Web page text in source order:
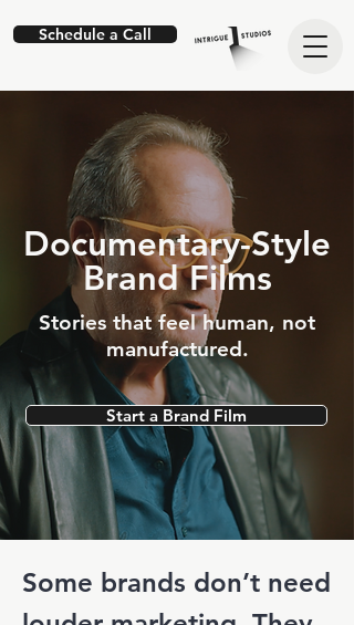
Schedule a Call
Documentary-Style
Brand Films
Stories that feel human, not
manufactured.
Start a Brand Film
Some brands don’t need